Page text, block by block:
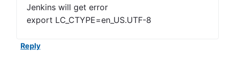
h
Jenkins will get error
export LC_CTYPE=en_US.UTF-8
Reply